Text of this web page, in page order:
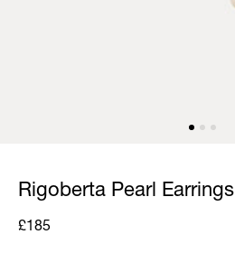
Rigoberta Pearl Earrings
£185